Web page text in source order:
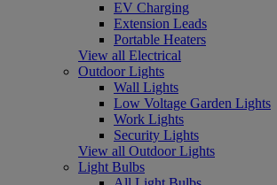
EV Charging
Extension Leads
Portable Heaters
View all Electrical
Outdoor Lights
Wall Lights
Low Voltage Garden Lights
Work Lights
Security Lights
View all Outdoor Lights
Light Bulbs